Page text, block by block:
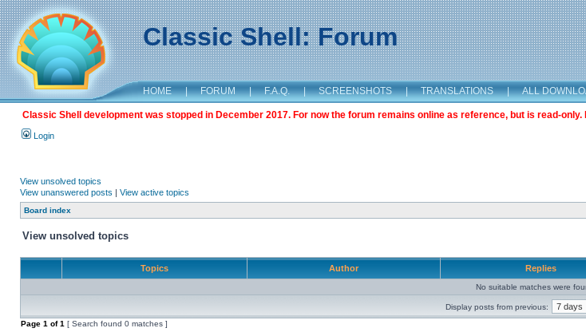
Classic Shell: Forum
HOME | FORUM | F.A.Q. | SCREENSHOTS | TRANSLATIONS | ALL
Classic Shell development was stopped in December 2017. For now the forum remains online as reference, but is read-
Login
View unsolved topics
View unanswered posts | View active topics
Board index
View unsolved topics
Topics Author Replies
No suitable matches were
Display posts from previous:
Page 1 of1 [ Search found 0 matches ]